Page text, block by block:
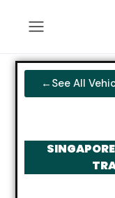
←See All